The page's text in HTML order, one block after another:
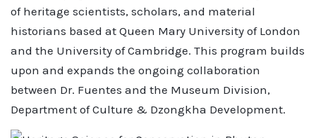
of heritage scientists, scholars, and material
historians based at Queen Mary University of London
and the University of Cambridge. This program builds
upon and expands the ongoing collaboration
between Dr. Fuentes and the Museum Division,
Department of Culture & Dzongkha Development.